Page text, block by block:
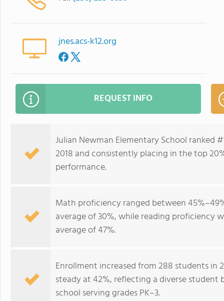
jnes.acs-k12.org
REQUEST INFO
Julian Newman Elementary School ranked
2018 and consistently placing in the top
performance.
Math proficiency ranged between
average of 30%, while reading proficiency
average of 47%.
Enrollment increased from 288 students in
steady at 42%, reflecting a diverse
school serving grades PK–3.